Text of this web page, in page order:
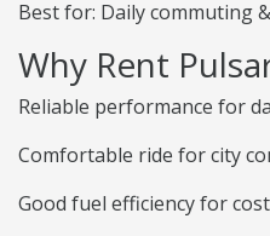
Best for: Daily commuting
Why Rent
Reliable performance for
Comfortable ride for city
Good fuel efficiency for